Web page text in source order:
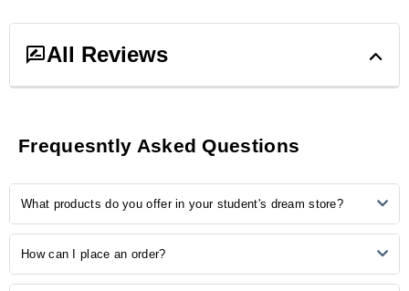
All Reviews
ratings & reviews
5
0
4
0
3
0
1
Frequesntly Asked Questions
What products do you offer in your student's dream store?
Our store provides many study-related products, including
How can I place an order?